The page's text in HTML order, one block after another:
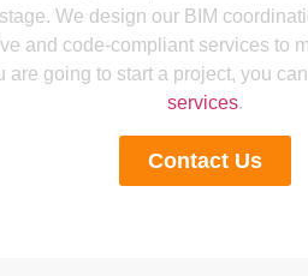
We design our BIM
and code-compliant services to
are going to start a project, you
services.
Contact Us